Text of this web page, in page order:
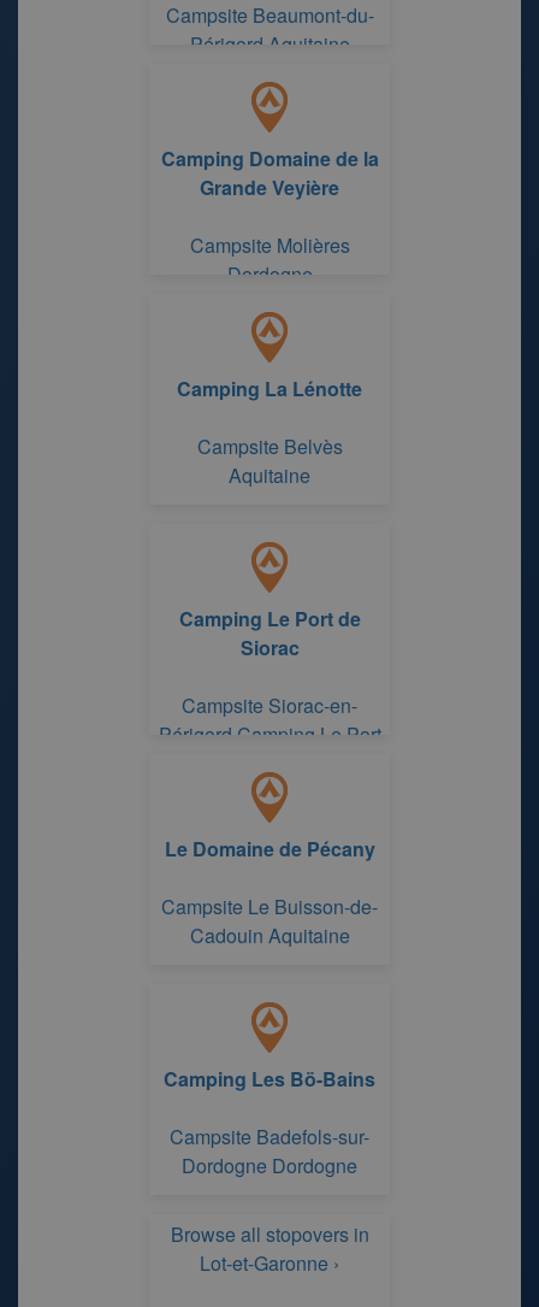
Campsite Beaumont-du-
Périgord Aquitaine
Camping Domaine de la
Grande Veyière
Campsite Molières
Dordogne
Camping La Lénotte
Campsite Belvès
Aquitaine
Camping Le Port de
Siorac
Campsite Siorac-en-
Périgord Camping Le Port
Le Domaine de Pécany
Campsite Le Buisson-de-
Cadouin Aquitaine
Camping Les Bö-Bains
Campsite Badefols-sur-
Dordogne Dordogne
Browse all stopovers in
Lot-et-Garonne ›